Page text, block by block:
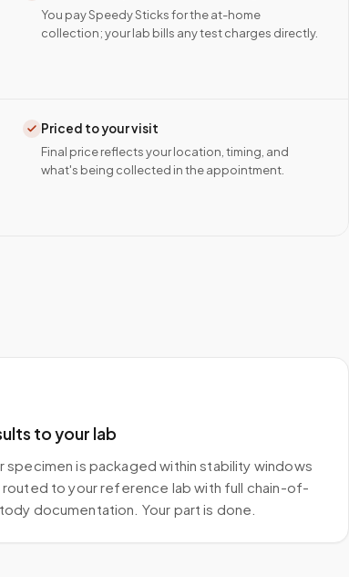
You pay Speedy Sticks for the at-home
collection; your lab bills any test charges directly.
Priced to your visit
Final price reflects your location, timing, and
what's being collected in the appointment.
to your lab
specimen is packaged within stability windows
routed to your reference lab with full chain-of-
documentation. Your part is done.